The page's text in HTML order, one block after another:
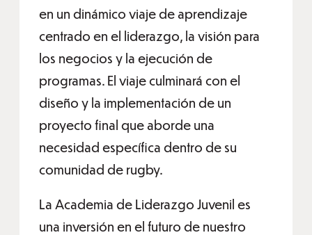
en un dinámico viaje de aprendizaje
centrado en el liderazgo, la visión para
los negocios y la ejecución de
programas. El viaje culminará con el
diseño y la implementación de un
proyecto final que aborde una
necesidad específica dentro de su
comunidad de rugby.
La Academia de Liderazgo Juvenil es
una inversión en el futuro de nuestro